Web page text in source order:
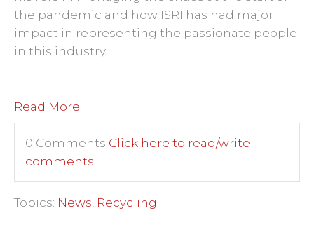
the pandemic and how ISRI has had major
impact in representing the passionate people
in this industry.
Read More
0 Comments Click here to read/write
comments
Topics: News, Recycling